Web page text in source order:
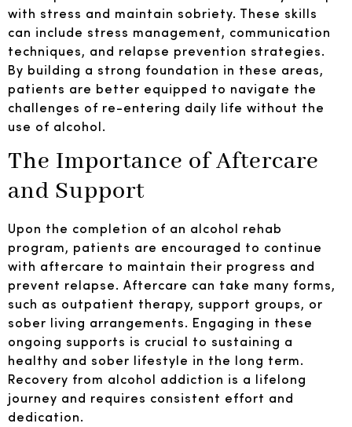
with stress and maintain sobriety. These skills
can include stress management, communication
techniques, and relapse prevention strategies.
By building a strong foundation in these areas,
patients are better equipped to navigate the
challenges of re-entering daily life without the
use of alcohol.
The Importance of Aftercare
and Support
Upon the completion of an alcohol rehab
program, patients are encouraged to continue
with aftercare to maintain their progress and
prevent relapse. Aftercare can take many forms,
such as outpatient therapy, support groups, or
sober living arrangements. Engaging in these
ongoing supports is crucial to sustaining a
healthy and sober lifestyle in the long term.
Recovery from alcohol addiction is a lifelong
journey and requires consistent effort and
dedication.